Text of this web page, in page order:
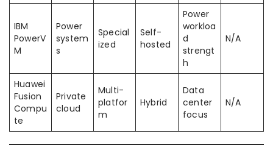
IBM
PowerV
M
Power
system
s
Special
ized
Self-
hosted
Power
workloa
d
strengt
h
N/A
Huawei
Fusion
Compu
te
Private
cloud
Multi-
platfor
m
Hybrid
Data
center
focus
N/A